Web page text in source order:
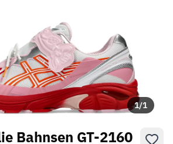
1/1
Bahnsen GT-2160